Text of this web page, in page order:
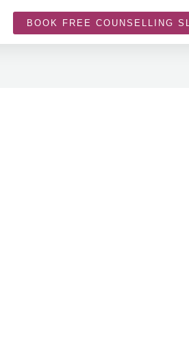
BOOK FREE COUNSELLING